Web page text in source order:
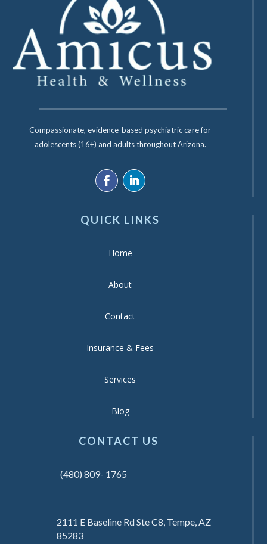
Compassionate, evidence-based psychiatric care for
adolescents (16+) and adults throughout Arizona.
QUICK LINKS
Home
About
Contact
Insurance & Fees
Services
Blog
CONTACT US
(480) 809- 1765
2111 E Baseline Rd Ste C8, Tempe, AZ
85283